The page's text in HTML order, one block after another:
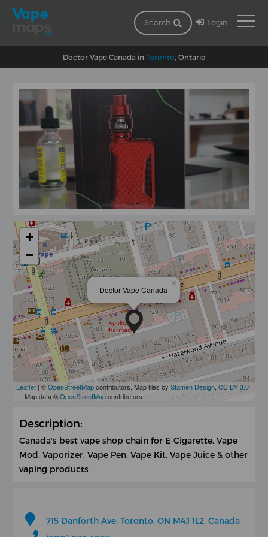
Search Login
Doctor Vape Canada in Toronto , Ontario
Doctor Vape Canada
×
+
−
Leaflet | ©OpenStreetMapcontributors, Map tiles byStamen Design ,CC BY 3.0
— Map data ©OpenStreetMapcontributors
Description:
Canada's best vape shop chain for E-Cigarette, Vape
Mod, Vaporizer, Vape Pen, Vape Kit, Vape Juice & other
vaping products
715 Danforth Ave, Toronto, ON M4J 1L2, Canada